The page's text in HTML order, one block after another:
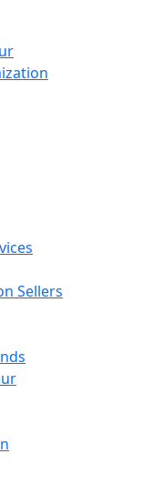
Sellers